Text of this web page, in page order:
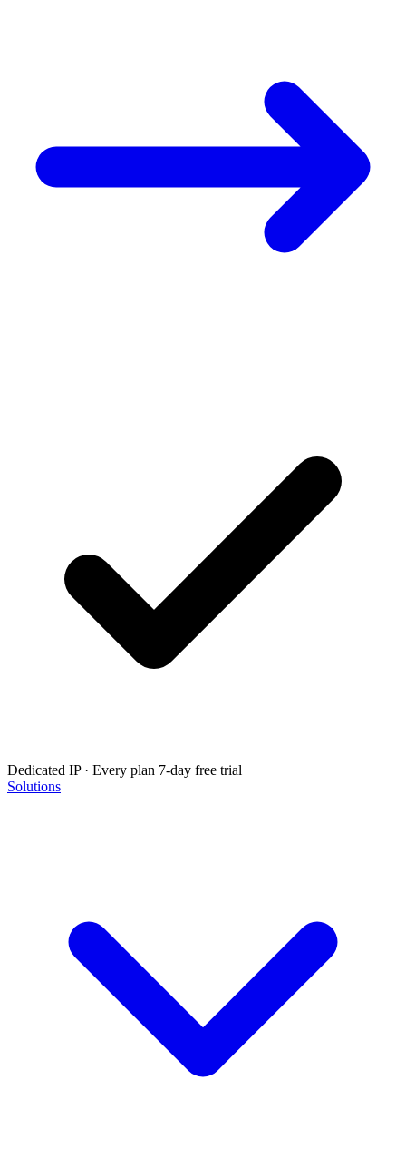
Dedicated IP · Every plan 7-day free trial
Solutions